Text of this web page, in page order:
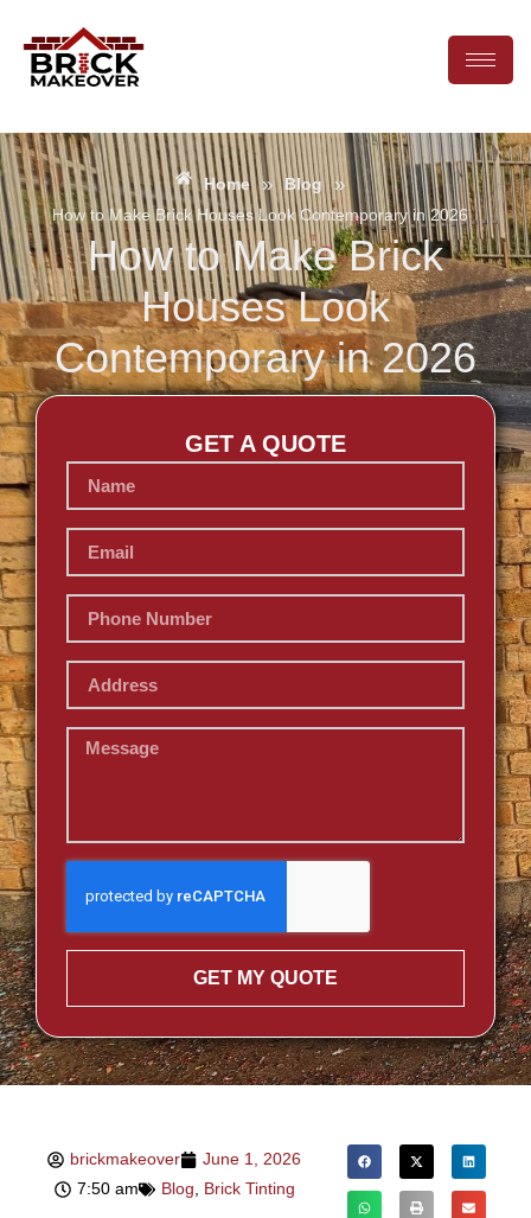
Home » Blog »
How to Make Brick Houses Look Contemporary in 2026
How to Make Brick
Houses Look
Contemporary in 2026
GET A QUOTE
GET MY QUOTE
brickmakeover
June 1, 2026
7:50 am
Blog Brick Tinting